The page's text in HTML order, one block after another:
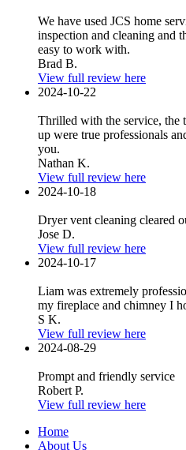
We have used JCS home
inspection and cleaning and
easy to work with.
Brad B.
View full review here
2024-10-22
Thrilled with the service, the
up were true professionals
you.
Nathan K.
View full review here
2024-10-18
Dryer vent cleaning cleared
Jose D.
View full review here
2024-10-17
Liam was extremely
my fireplace and chimney I
S K.
View full review here
2024-08-29
Prompt and friendly service
Robert P.
View full review here
Home
About Us